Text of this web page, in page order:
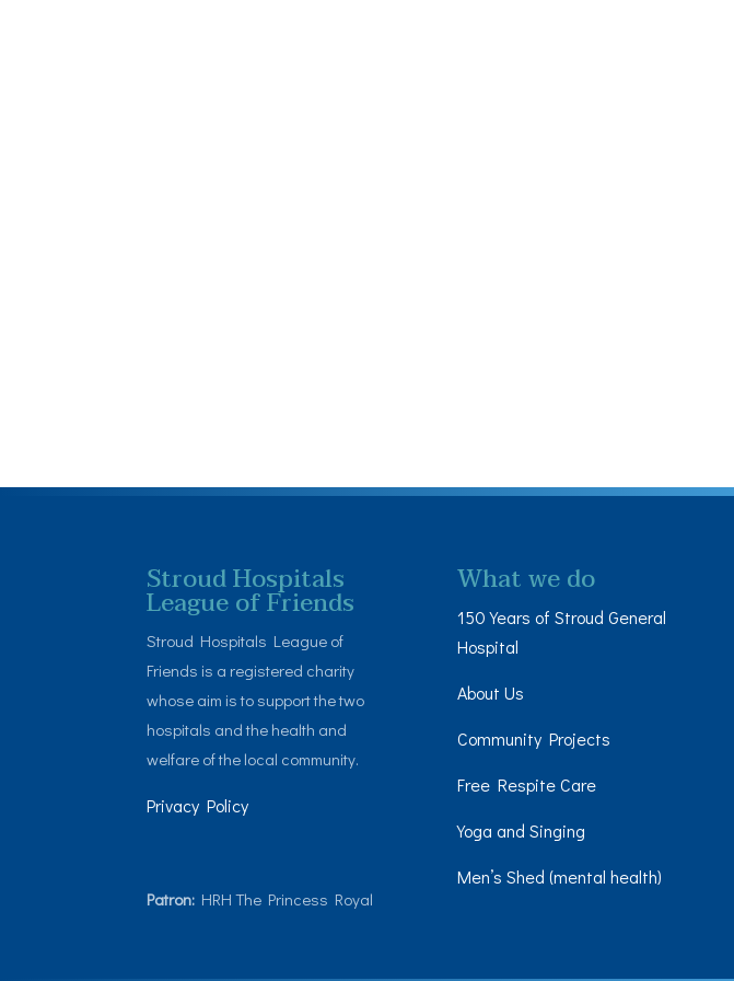
Stroud Hospitals
League of Friends
Stroud Hospitals League of
Friends is a registered charity
whose aim is to support the two
hospitals and the health and
welfare of the local community.
Privacy Policy
Patron: HRH The Princess Royal
What we do
150 Years of Stroud General
Hospital
About Us
Community Projects
Free Respite Care
Yoga and Singing
Men’s Shed (mental health)